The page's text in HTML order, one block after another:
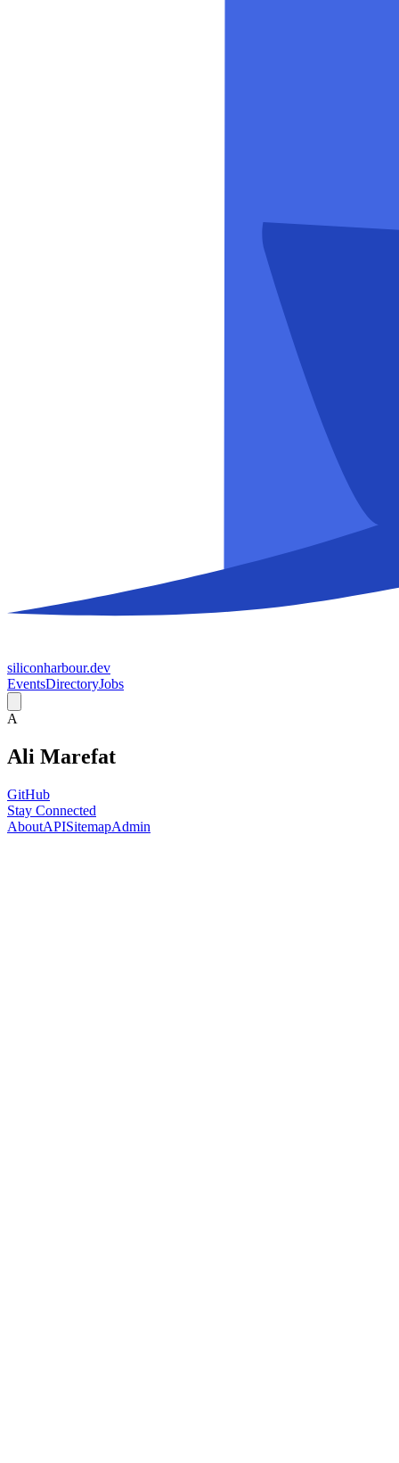
siliconharbour.dev
EventsDirectoryJobs
A
Ali Marefat
GitHub
Stay Connected
AboutAPISitemapAdmin